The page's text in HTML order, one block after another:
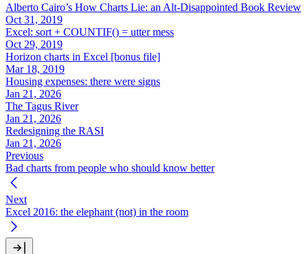
Alberto Cairo’s How Charts Lie: an Alt-Disappointed Book Review
Oct 31, 2019
Excel: sort + COUNTIF() = utter mess
Oct 29, 2019
Horizon charts in Excel [bonus file]
Mar 18, 2019
Housing expenses: there were signs
Jan 21, 2026
The Tagus River
Jan 21, 2026
Redesigning the RASI
Jan 21, 2026
Previous
Bad charts from people who should know better
Next
Excel 2016: the elephant (not) in the room